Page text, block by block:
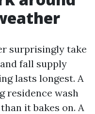
surprisingly take
fall supply
lasts longest. A
residence wash
it bakes on. A